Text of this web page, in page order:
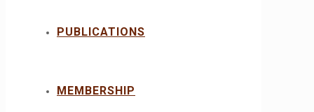
PUBLICATIONS
MEMBERSHIP